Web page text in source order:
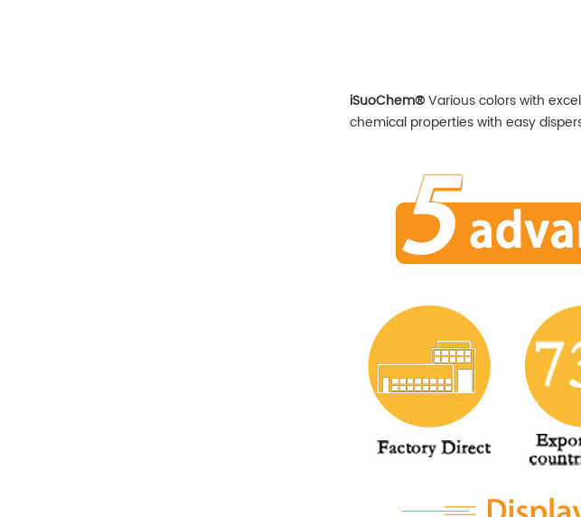
iSuoChem®Various colors with
chemical properties with easy